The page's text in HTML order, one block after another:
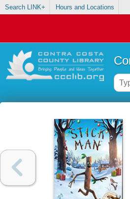
Search LINK+ Hours and Locations